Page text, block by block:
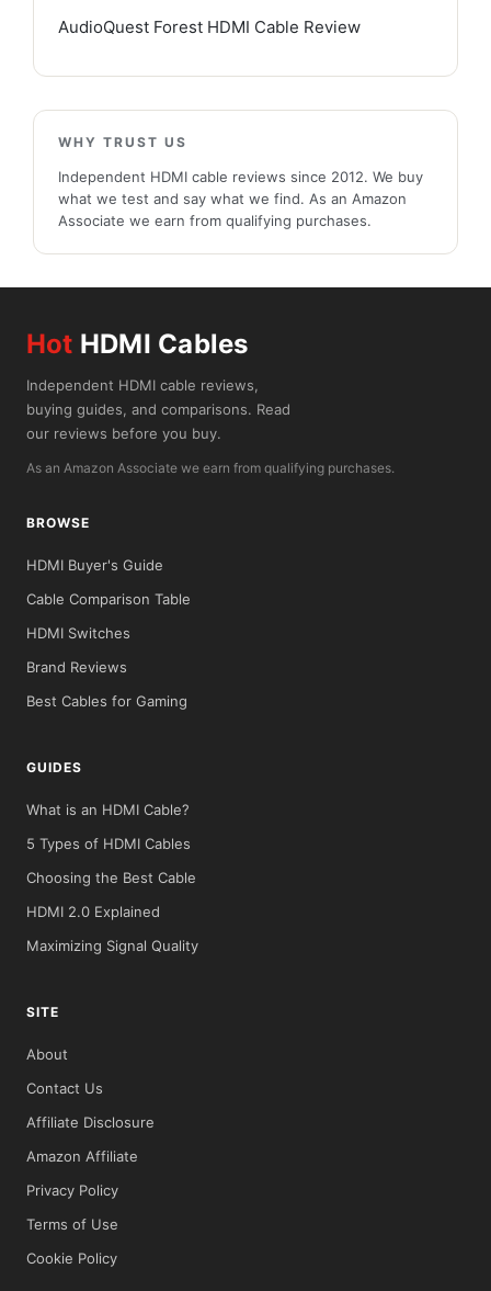
AudioQuest Forest HDMI Cable Review
WHY TRUST US
Independent HDMI cable reviews since 2012. We buy
what we test and say what we find. As an Amazon
Associate we earn from qualifying purchases.
Hot HDMI Cables
Independent HDMI cable reviews,
buying guides, and comparisons. Read
our reviews before you buy.
As an Amazon Associate we earn from qualifying purchases.
BROWSE
HDMI Buyer's Guide
Cable Comparison Table
HDMI Switches
Brand Reviews
Best Cables for Gaming
GUIDES
What is an HDMI Cable?
5 Types of HDMI Cables
Choosing the Best Cable
HDMI 2.0 Explained
Maximizing Signal Quality
SITE
About
Contact Us
Affiliate Disclosure
Amazon Affiliate
Privacy Policy
Terms of Use
Cookie Policy